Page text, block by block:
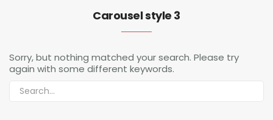
Carousel style 3
Sorry, but nothing matched your search. Please try
again with some different keywords.